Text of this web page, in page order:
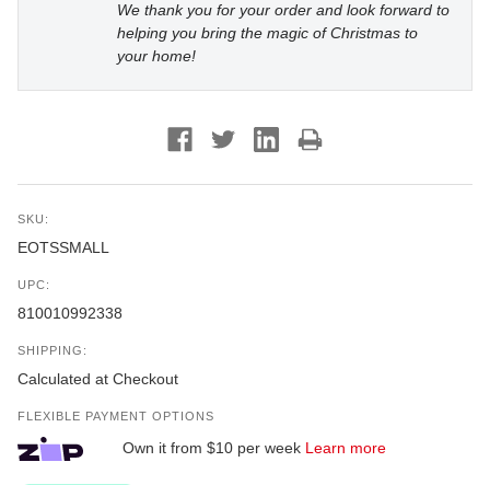
We thank you for your order and look forward to
helping you bring the magic of Christmas to
your home!
SKU:
EOTSSMALL
UPC:
810010992338
SHIPPING:
Calculated at Checkout
FLEXIBLE PAYMENT OPTIONS
Own it from $10 per week Learn more